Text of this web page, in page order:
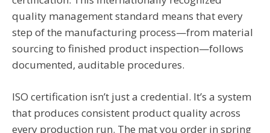
quality management standard means that every
step of the manufacturing process—from material
sourcing to finished product inspection—follows
documented, auditable procedures.
ISO certification isn’t just a credential. It’s a system
that produces consistent product quality across
every production run. The mat you order in spring